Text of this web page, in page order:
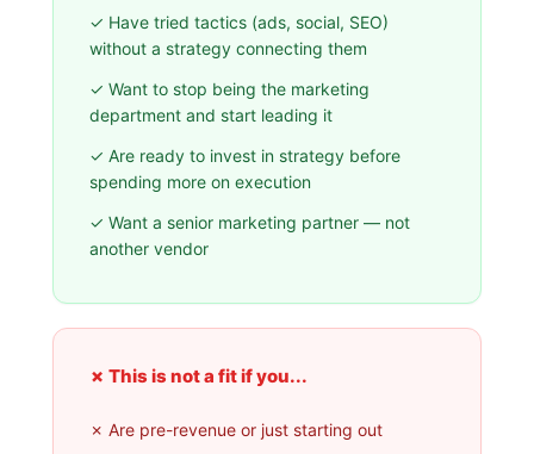
✓ Have tried tactics (ads, social, SEO)
without a strategy connecting them
✓ Want to stop being the marketing
department and start leading it
✓ Are ready to invest in strategy before
spending more on execution
✓ Want a senior marketing partner — not
another vendor
✗ This is not a fit if you...
✗ Are pre-revenue or just starting out